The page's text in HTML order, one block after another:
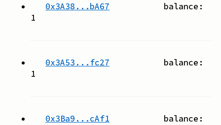
0x3A38...bA67 balance:
1
0x3A53...fc27 balance:
1
0x3Ba9...cAf1 balance: